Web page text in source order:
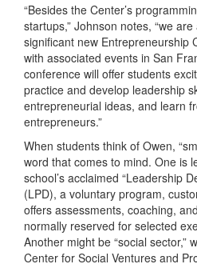
“Besides the Center’s
startups,” Johnson notes, “we
significant new Entrepreneurship
with associated events in San
conference will offer students
practice and develop leadership
entrepreneurial ideas, and learn
entrepreneurs.”
When students think of Owen,
word that comes to mind. One is
school’s acclaimed “Leadership
(LPD), a voluntary program,
offers assessments, coaching,
normally reserved for selected
Another might be “social sector,”
Center for Social Ventures and